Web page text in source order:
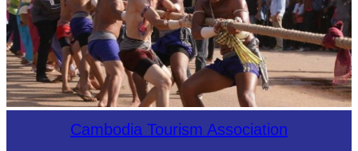
Cambodian game of tug-of-warCambodia Tourism Association